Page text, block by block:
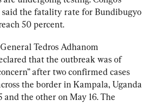
the fatality rate for Bundibugyo
50 percent.
Tedros Adhanom
that the outbreak was of
after two confirmed cases
the border in Kampala, Uganda
and the other on May 16. The